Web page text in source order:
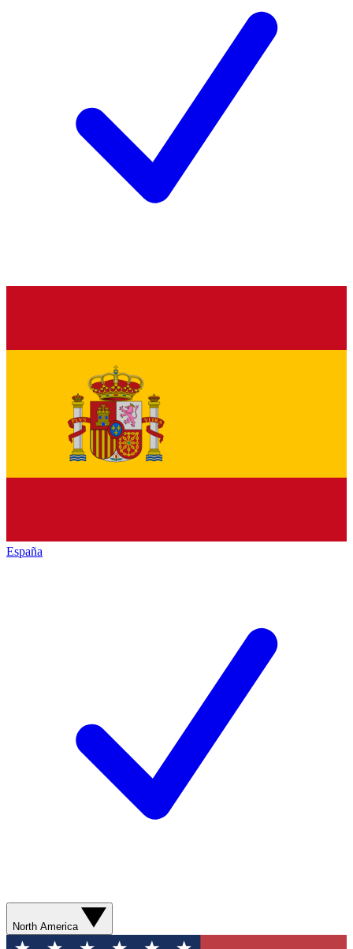
España
North America